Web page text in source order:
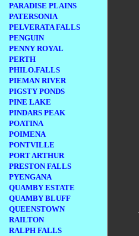
PARADISE PLAINS
PATERSONIA
PELVERATA FALLS
PENGUIN
PENNY ROYAL
PERTH
PHILO.FALLS
PIEMAN RIVER
PIGSTY PONDS
PINE LAKE
PINDARS PEAK
POATINA
POIMENA
PONTVILLE
PORT ARTHUR
PRESTON FALLS
PYENGANA
QUAMBY ESTATE
QUAMBY BLUFF
QUEENSTOWN
RAILTON
RALPH FALLS